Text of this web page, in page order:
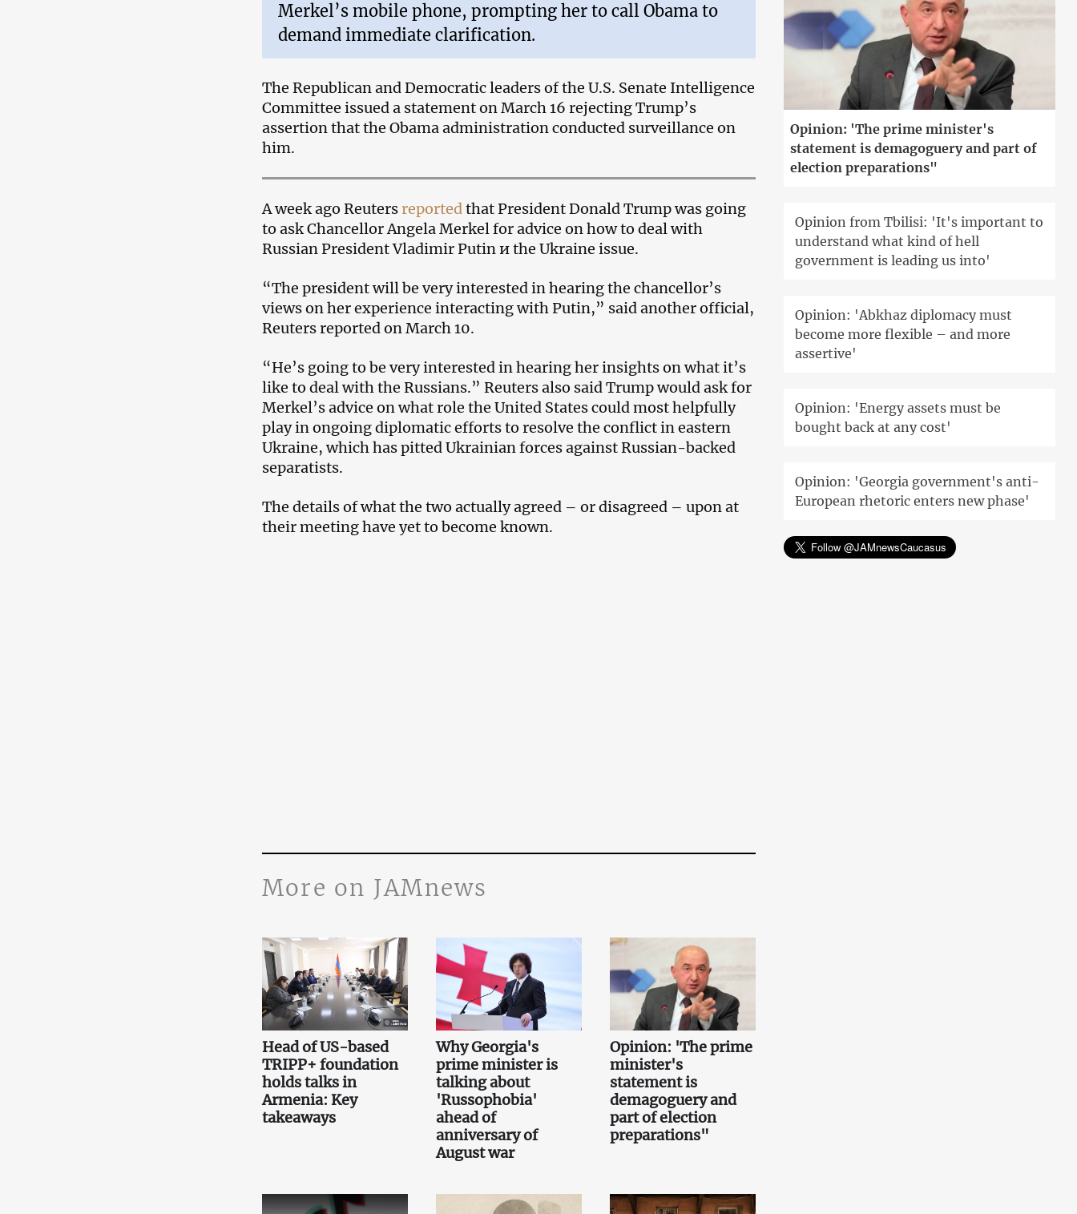
Merkel’s mobile phone, prompting her to call Obama to
demand immediate clarification.
The Republican and Democratic leaders of the U.S. Senate Intelligence
Committee issued a statement on March 16 rejecting Trump’s
assertion that the Obama administration conducted surveillance on
him.
A week ago Reuters reportedthat President Donald Trump was going
to ask Chancellor Angela Merkel for advice on how to deal with
Russian President Vladimir Putin и the Ukraine issue.
“The president will be very interested in hearing the chancellor’s
views on her experience interacting with Putin,” said another official,
Reuters reported on March 10.
“He’s going to be very interested in hearing her insights on what it’s
like to deal with the Russians.” Reuters also said Trump would ask for
Merkel’s advice on what role the United States could most helpfully
play in ongoing diplomatic efforts to resolve the conflict in eastern
Ukraine, which has pitted Ukrainian forces against Russian-backed
separatists.
The details of what the two actually agreed – or disagreed – upon at
their meeting have yet to become known.
More on JAMnews
Head of US-based
TRIPP+ foundation
holds talks in
Armenia: Key
takeaways
Why Georgia's
prime minister is
talking about
'Russophobia'
ahead of
anniversary of
August war
Opinion: 'The prime
minister's
statement is
demagoguery and
part of election
preparations"
Opinion: 'The prime minister's
statement is demagoguery and part of
election preparations"
Opinion from Tbilisi: 'It's important to
understand what kind of hell
government is leading us into'
Opinion: 'Abkhaz diplomacy must
become more flexible – and more
assertive'
Opinion: 'Energy assets must be
bought back at any cost'
Opinion: 'Georgia government's anti-
European rhetoric enters new phase'